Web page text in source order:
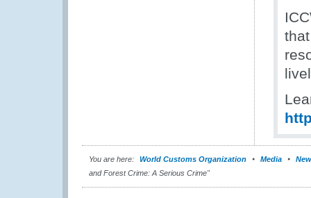
You are here: World Customs Organization Media
and Forest Crime: A Serious Crime"